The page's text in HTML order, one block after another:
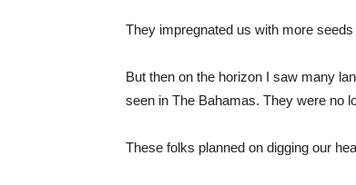
They impregnated us with more
But then on the horizon I saw many
seen in The Bahamas. They were no
These folks planned on digging our